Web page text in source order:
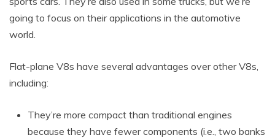
going to focus on their applications in the automotive
world.
Flat-plane V8s have several advantages over other V8s,
including:
They’re more compact than traditional engines
because they have fewer components (i.e., two banks